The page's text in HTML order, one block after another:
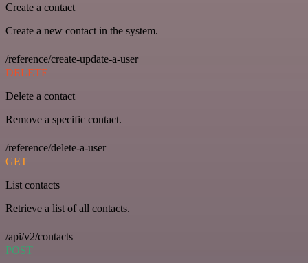
Create a contact
Create a new contact in the system.
/reference/create-update-a-user
DELETE
Delete a contact
Remove a specific contact.
/reference/delete-a-user
GET
List contacts
Retrieve a list of all contacts.
/api/v2/contacts
POST